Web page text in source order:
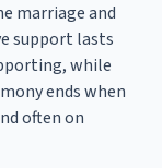
marriage and
support lasts
while
ends when
often on